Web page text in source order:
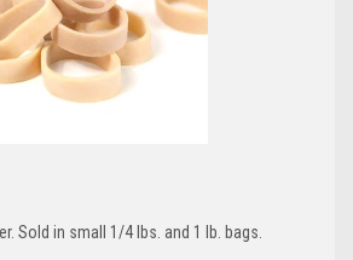
Sold in small 1/4 lbs. and 1 lb. bags.